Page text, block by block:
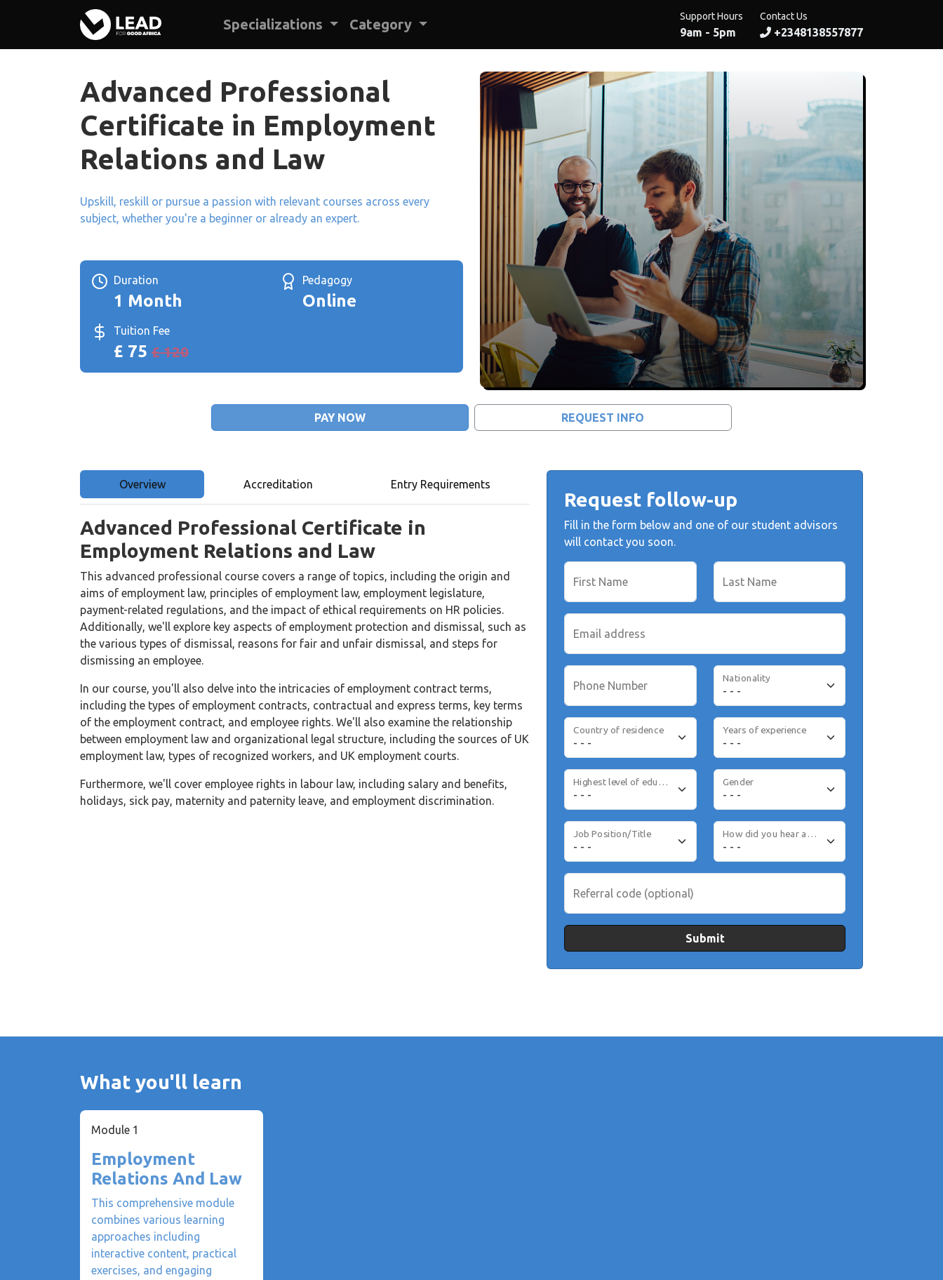
Specializations Category
Support Hours
9am - 5pm
Contact Us
+2348138557877
Advanced Professional
Certificate in Employment
Relations and Law
Upskill, reskill or pursue a passion with relevant courses across every
subject, whether you're a beginner or already an expert.
Duration
1 Month
Pedagogy
Online
Tuition Fee
£ 75 £ 120
PAY NOW REQUEST INFO
Overview Accreditation Entry Requirements
Advanced Professional Certificate in
Employment Relations and Law
This advanced professional course covers a range of topics, including the origin and
aims of employment law, principles of employment law, employment legislature,
payment-related regulations, and the impact of ethical requirements on HR policies.
Additionally, we'll explore key aspects of employment protection and dismissal, such as
the various types of dismissal, reasons for fair and unfair dismissal, and steps for
dismissing an employee.
In our course, you'll also delve into the intricacies of employment contract terms,
including the types of employment contracts, contractual and express terms, key terms
of the employment contract, and employee rights. We'll also examine the relationship
between employment law and organizational legal structure, including the sources of UK
employment law, types of recognized workers, and UK employment courts.
Furthermore, we'll cover employee rights in labour law, including salary and benefits,
holidays, sick pay, maternity and paternity leave, and employment discrimination.
Request follow-up
Fill in the form below and one of our student advisors
will contact you soon.
First Name Last Name
Email address
Phone Number
Nationality
Country of residence Years of experience
Highest level of education Gender
Job Position/Title How did you hear about us
Referral code (optional)
Submit
What you'll learn
Module 1
Employment
Relations And Law
This comprehensive module
combines various learning
approaches including
interactive content, practical
exercises, and engaging